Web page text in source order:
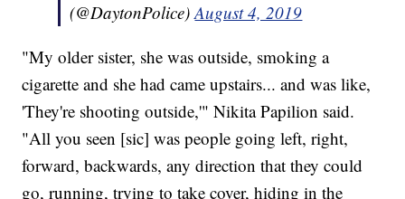
(@DaytonPolice)August 4, 2019
"My older sister, she was outside, smoking a
cigarette and she had came upstairs... and was like,
'They're shooting outside,'" Nikita Papilion said.
"All you seen [sic] was people going left, right,
forward, backwards, any direction that they could
go, running, trying to take cover, hiding in the